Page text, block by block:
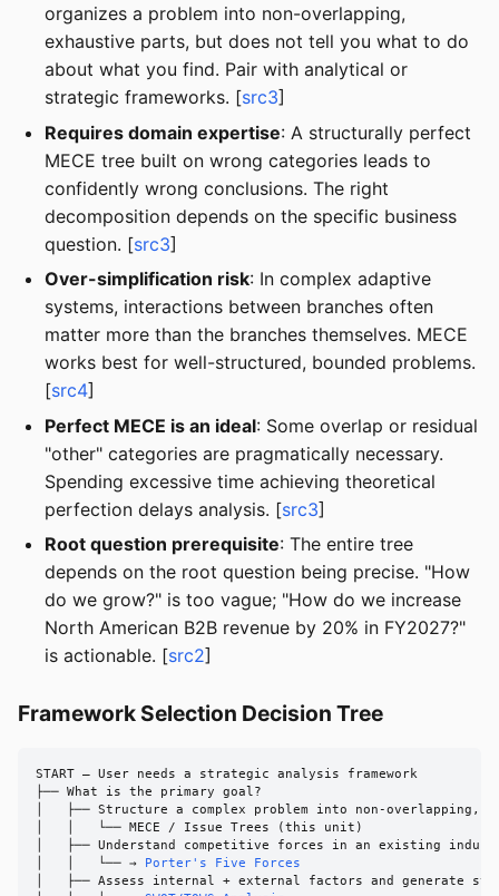
organizes a problem into non-overlapping,
exhaustive parts, but does not tell you what to do
about what you find. Pair with analytical or
strategic frameworks. [src3]
Requires domain expertise: A structurally perfect
MECE tree built on wrong categories leads to
confidently wrong conclusions. The right
decomposition depends on the specific business
question. [src3]
Over-simplification risk: In complex adaptive
systems, interactions between branches often
matter more than the branches themselves. MECE
works best for well-structured, bounded problems.
[src4]
Perfect MECE is an ideal: Some overlap or residual
"other" categories are pragmatically necessary.
Spending excessive time achieving theoretical
perfection delays analysis. [src3]
Root question prerequisite: The entire tree
depends on the root question being precise. "How
do we grow?" is too vague; "How do we increase
North American B2B revenue by 20% in FY2027?"
is actionable. [src2]
Framework Selection Decision Tree
START — User needs a strategic analysis framework
├── What is the primary goal?
│   ├── Structure a complex problem into non-overlapping,
│   │   └── MECE / Issue Trees (this unit)
│   ├── Understand competitive forces in an existing
│   │   └── → Porter's Five Forces
│   ├── Assess internal + external factors and generate